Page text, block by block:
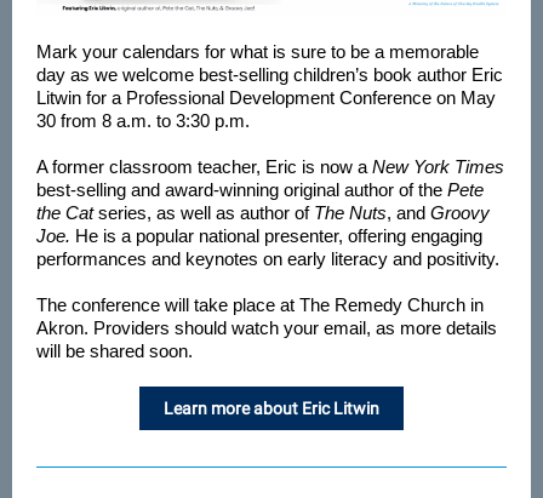
Mark your calendars for what is sure to be a memorable
day as we welcome best-selling children’s book author Eric
Litwin for a Professional Development Conference on May
30 from 8 a.m. to 3:30 p.m.
A former classroom teacher, Eric is now a New York Times
best-selling and award-winning original author of the Pete
the Catseries, as well as author of The Nuts, and Groovy
Joe. He is a popular national presenter, offering engaging
performances and keynotes on early literacy and positivity.
The conference will take place at The Remedy Church in
Akron. Providers should watch your email, as more details
will be shared soon.
Learn more about Eric Litwin